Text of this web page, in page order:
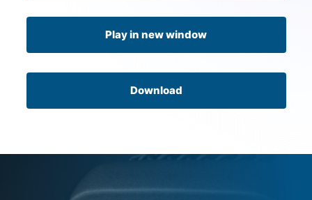
Play in new window
Download